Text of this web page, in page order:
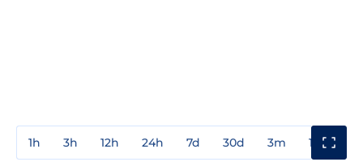
1h 3h 12h 24h 7d 30d 3m 1y